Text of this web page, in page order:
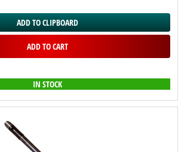
ADD TO CLIPBOARD
ADD TO CART
IN STOCK